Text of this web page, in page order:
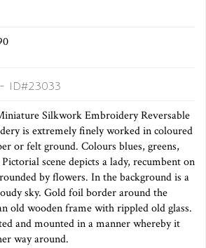
- ID#23033
Silkwork Embroidery Reversable
is extremely finely worked in coloured
or felt ground. Colours blues, greens,
scene depicts a lady, recumbent on
by flowers. In the background is a
sky. Gold foil border around the
old wooden frame with rippled old glass.
and mounted in a manner whereby it
way around.